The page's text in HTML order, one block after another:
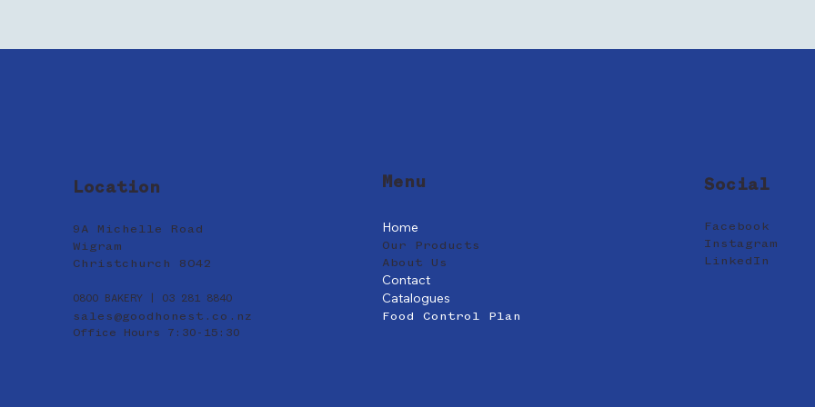
Location
9A Michelle Road
Wigram
Christchurch 8042
0800 BAKERY | 03 281 8840
sales@goodhonest.co.nz
Office Hours 7:30-15:30
Menu
Home
Our Products
About Us
Contact
Catalogues
Food Control Plan
Social
Facebook
Instagram
LinkedIn